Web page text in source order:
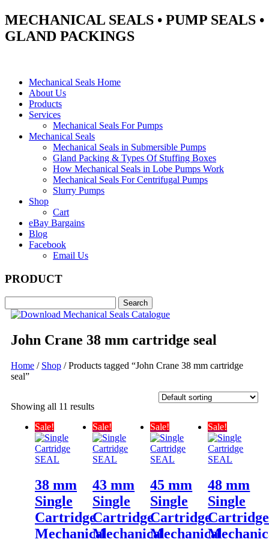
MECHANICAL SEALS • PUMP SEALS •
GLAND PACKINGS
Mechanical Seals Home
About Us
Products
Services
Mechanical Seals For Pumps
Mechanical Seals
Mechanical Seals in Submersible Pumps
Gland Packing & Types Of Stuffing Boxes
How Mechanical Seals in Lobe Pumps Work
Mechanical Seals For Centrifugal Pumps
Slurry Pumps
Shop
Cart
eBay Bargains
Blog
Facebook
Email Us
PRODUCT
John Crane 38 mm cartridge seal
Home / Shop / Products tagged “John Crane 38 mm cartridge
seal”
Showing all 11 results
Sale!
38 mm
Single
Cartridge
Mechanical
Sale!
43 mm
Single
Cartridge
Mechanical
Sale!
45 mm
Single
Cartridge
Mechanical
Sale!
48 mm
Single
Cartridge